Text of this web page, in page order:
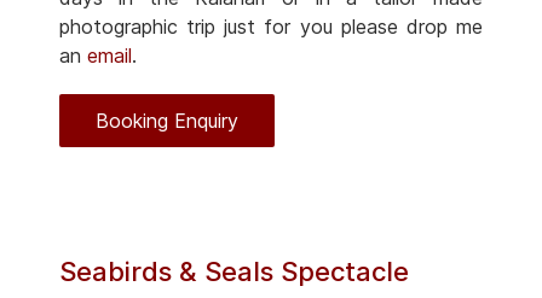
photographic trip just for you please drop me
an email.
Booking Enquiry
Seabirds & Seals Spectacle